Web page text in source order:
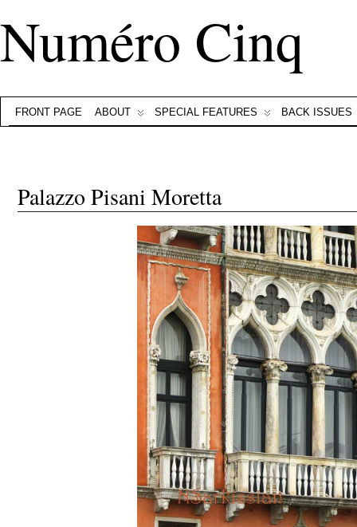
Numéro Cinq
FRONT PAGE ABOUT SPECIAL FEATURES BACK ISSUES
Palazzo Pisani Moretta